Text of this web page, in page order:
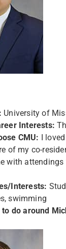
University of
Interests:
CMU: I
of my co-
with
Interests:
swimming
do around